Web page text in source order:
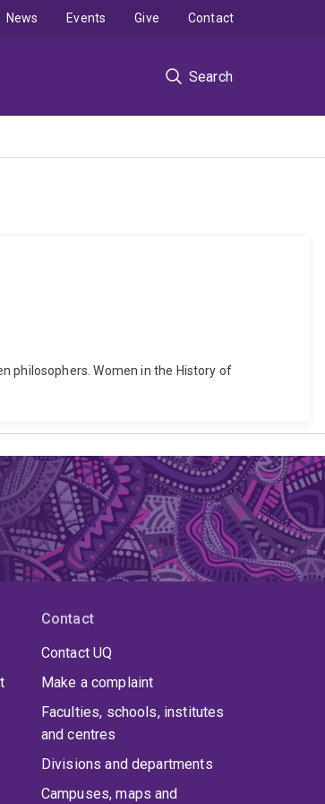
Search
News Events Give Contact
philosophers. Women in the History of
Contact
Contact UQ
Make a complaint
Faculties, schools, institutes
and centres
Divisions and departments
Campuses, maps and